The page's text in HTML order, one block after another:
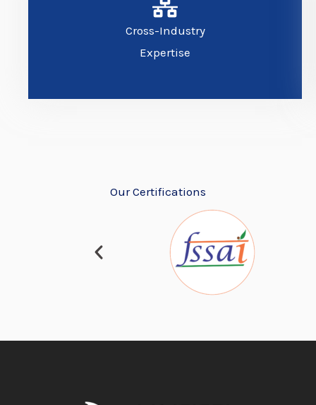
Cross-Industry
Expertise
Our Certifications